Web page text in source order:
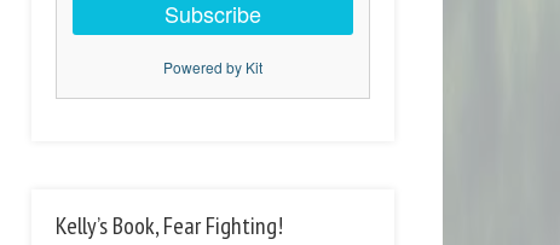
Subscribe
Powered by Kit
Kelly’s Book, Fear Fighting!